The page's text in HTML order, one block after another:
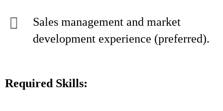
Sales management and market
development experience (preferred).
Required Skills: